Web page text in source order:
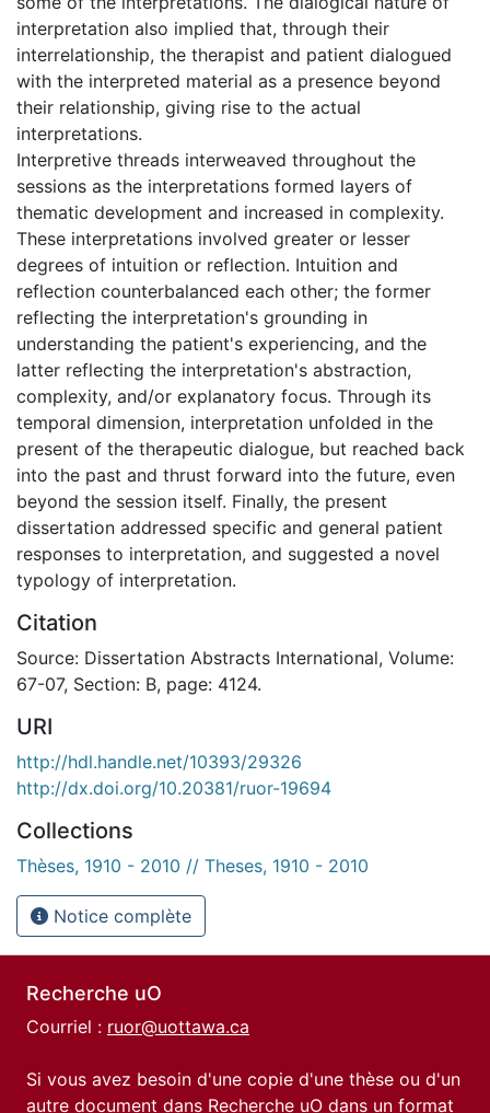
interpretation also implied that, through their
interrelationship, the therapist and patient dialogued
with the interpreted material as a presence beyond
their relationship, giving rise to the actual
interpretations.
Interpretive threads interweaved throughout the
sessions as the interpretations formed layers of
thematic development and increased in complexity.
These interpretations involved greater or lesser
degrees of intuition or reflection. Intuition and
reflection counterbalanced each other; the former
reflecting the interpretation's grounding in
understanding the patient's experiencing, and the
latter reflecting the interpretation's abstraction,
complexity, and/or explanatory focus. Through its
temporal dimension, interpretation unfolded in the
present of the therapeutic dialogue, but reached back
into the past and thrust forward into the future, even
beyond the session itself. Finally, the present
dissertation addressed specific and general patient
responses to interpretation, and suggested a novel
typology of interpretation.
Citation
Source: Dissertation Abstracts International, Volume:
67-07, Section: B, page: 4124.
URI
http://hdl.handle.net/10393/29326
http://dx.doi.org/10.20381/ruor-19694
Collections
Thèses, 1910 - 2010 // Theses, 1910 - 2010
Notice complète
Recherche uO
Courriel : ruor@uottawa.ca
Si vous avez besoin d'une copie d'une thèse ou d'un
autre document dans Recherche uO dans un format